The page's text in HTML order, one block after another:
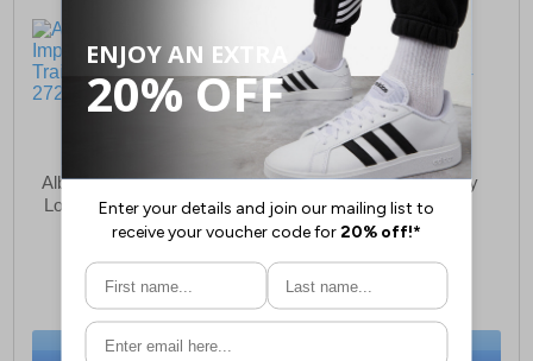
Albatros Lift Blue Impulse
Low Safety Trainer Mens
£91.49
(RRP £99.99)
SAVE £8.50
BUY NOW
Albatros Clifton Safety
Boots Mens
£62.99
(RRP £69.99)
SAVE £7.00